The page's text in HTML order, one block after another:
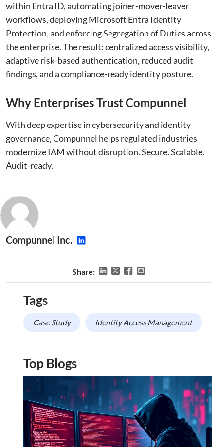
within Entra ID, automating joiner-mover-leaver
workflows, deploying Microsoft Entra Identity
Protection, and enforcing Segregation of Duties across
the enterprise. The result: centralized access visibility,
adaptive risk-based authentication, reduced audit
findings, and a compliance-ready identity posture.
Why Enterprises Trust Compunnel
With deep expertise in cybersecurity and identity
governance, Compunnel helps regulated industries
modernize IAM without disruption. Secure. Scalable.
Audit-ready.
Compunnel Inc.
Share:
Tags
Case Study Identity Access Management
Top Blogs
This website uses cookies